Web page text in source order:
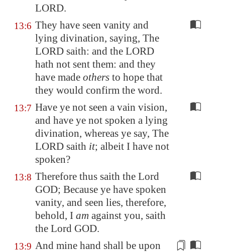
LORD.
13:6 They have seen vanity and
lying divination, saying, The
LORD saith: and the LORD
hath not sent them: and they
have made others to hope that
they would confirm the word.
13:7 Have ye not seen a vain vision,
and have ye not spoken a lying
divination, whereas ye say, The
LORD saith it; albeit I have not
spoken?
13:8 Therefore thus saith the Lord
GOD; Because ye have spoken
vanity, and seen lies, therefore,
behold, I am against you, saith
the Lord GOD.
13:9 And mine hand shall be upon